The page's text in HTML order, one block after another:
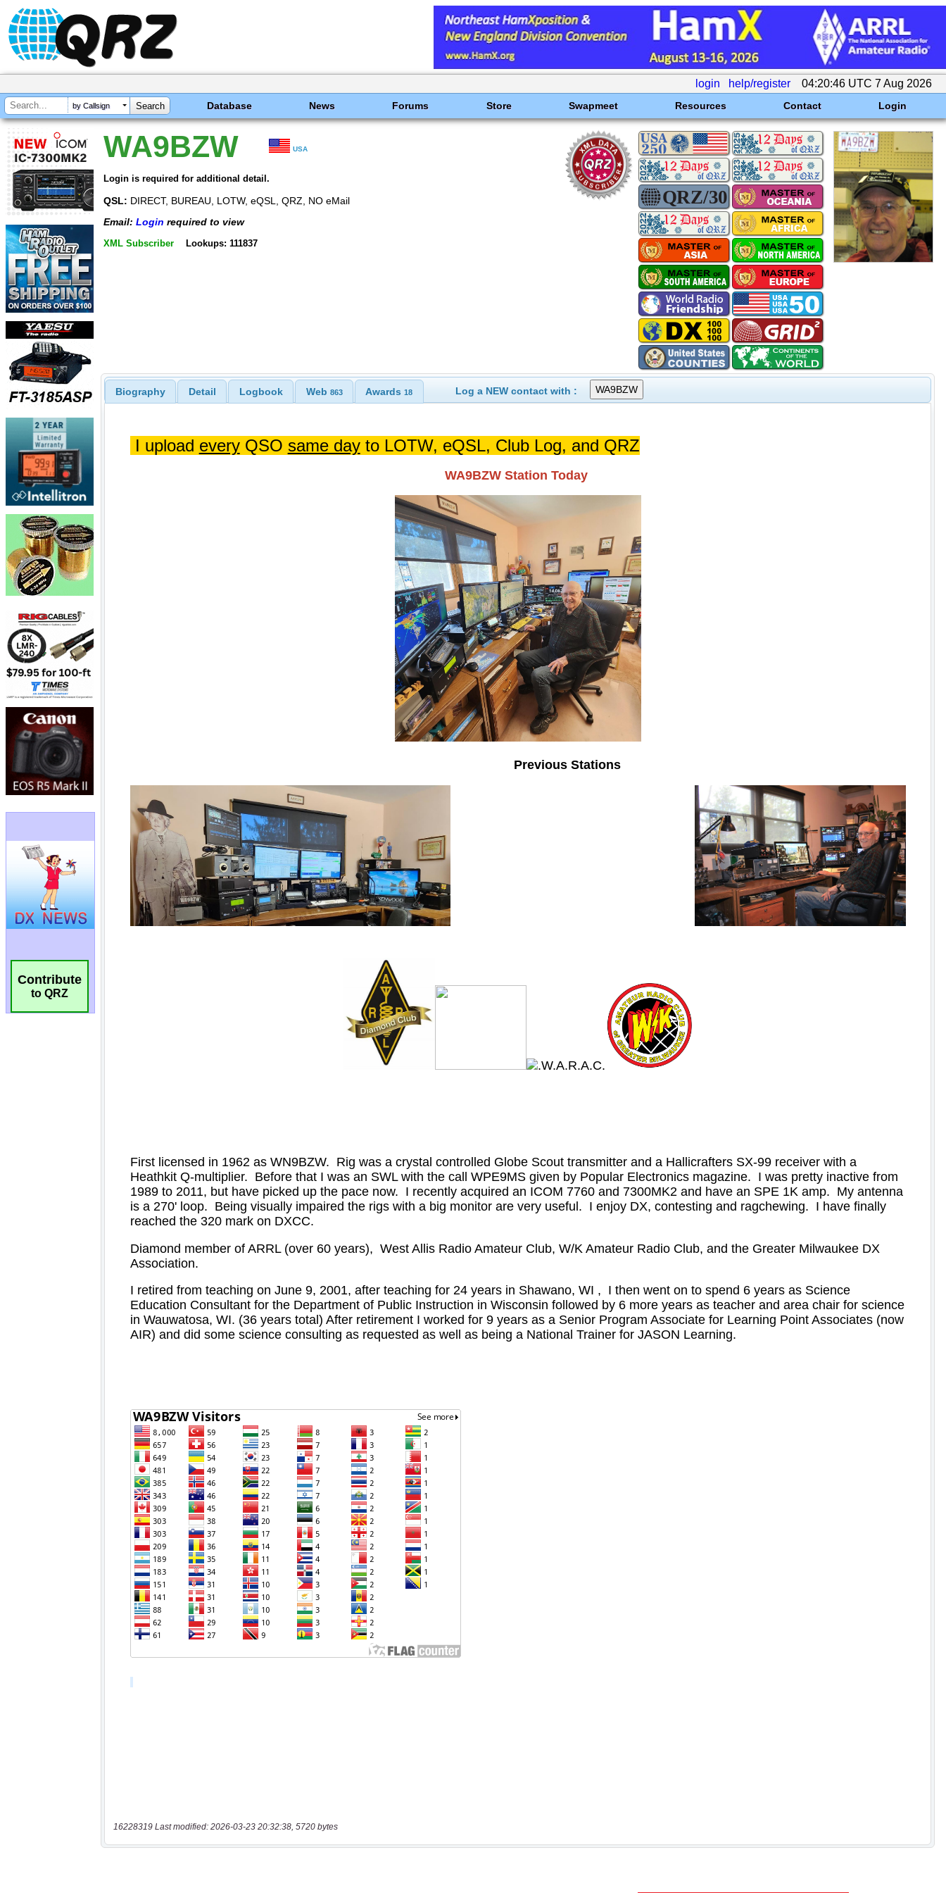
login help/register 04:20:46 UTC 7 Aug 2026
by Callsign Database News Forums Store Swapmeet Resources Contact Login
Contribute
to QRZ
WA9BZW USA
Login is required for additional detail.
QSL: DIRECT, BUREAU, LOTW, eQSL, QRZ, NO eMail
Email: Login required to view
XML Subscriber Lookups: 111837
Biography Detail Logbook Web 863 Awards18 Log a NEW contact with :
16228319 Last modified: 2026-03-23 20:32:38, 5720 bytes